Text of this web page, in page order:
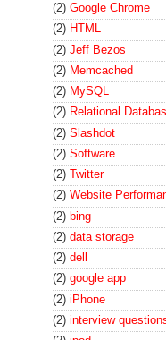
(2) Google Chrome
(2) HTML
(2) Jeff Bezos
(2) Memcached
(2) MySQL
(2) Relational
(2) Slashdot
(2) Software
(2) Twitter
(2) Website
(2) bing
(2) data storage
(2) dell
(2) google app
(2) iPhone
(2) interview